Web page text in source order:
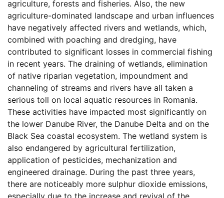
agriculture, forests and fisheries. Also, the new
agriculture-dominated landscape and urban influences
have negatively affected rivers and wetlands, which,
combined with poaching and dredging, have
contributed to significant losses in commercial fishing
in recent years. The draining of wetlands, elimination
of native riparian vegetation, impoundment and
channeling of streams and rivers have all taken a
serious toll on local aquatic resources in Romania.
These activities have impacted most significantly on
the lower Danube River, the Danube Delta and on the
Black Sea coastal ecosystem. The wetland system is
also endangered by agricultural fertilization,
application of pesticides, mechanization and
engineered drainage. During the past three years,
there are noticeably more sulphur dioxide emissions,